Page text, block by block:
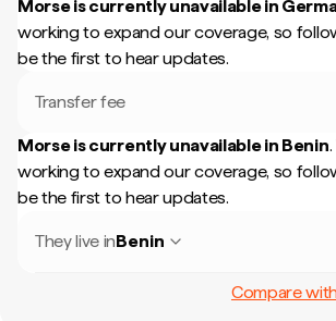
Morse is currently unavailable in
working to expand our coverage, so
be the first to hear updates.
Transfer fee
Morse is currently unavailable in Benin.
working to expand our coverage, so
be the first to hear updates.
They live inBenin
Compare